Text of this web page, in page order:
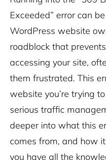
Exceeded” error can
WordPress website
roadblock that
accessing your site,
them frustrated. This
website you’re trying
serious traffic
deeper into what this
comes from, and how
you have all the